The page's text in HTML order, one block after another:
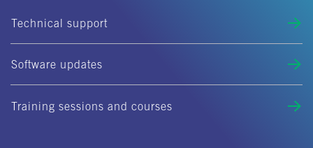
Technical support
Software updates
Training sessions and courses